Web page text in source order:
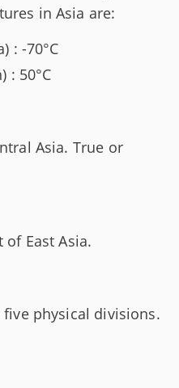
in Asia are:
: -70°C
: 50°C
Asia. True or
East Asia.
physical divisions.